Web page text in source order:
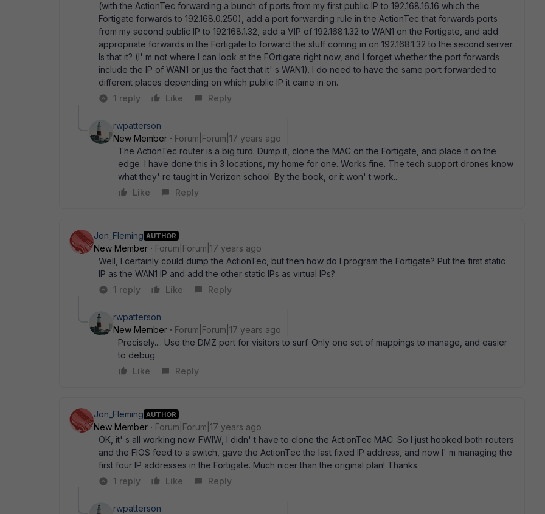
(with the ActionTec forwarding a bunch of ports from my first public IP to 192.168.16.16 which the
Fortigate forwards to 192.168.0.250), add a port forwarding rule in the ActionTec that forwards ports
from my second public IP to 192.168.1.32, add a VIP of 192.168.1.32 to WAN1 on the Fortigate, and add
appropriate forwards in the Fortigate to forward the stuff coming in on 192.168.1.32 to the second server.
Is that it? (I' m not where I can look at the FOrtigate right now, and I forget whether the port forwards
include the IP of WAN1 or jus the fact that it' s WAN1). I do need to have the same port forwarded to
different places depending on which public IP it came in on.
1 reply
Like Reply
rwpatterson
New Member
Forum|Forum|17 years ago
The ActionTec router is a big turd. Dump it, clone the MAC on the Fortigate, and place it on the
edge. I have done this in 3 locations, my home for one. Works fine. The tech support drones know
what they' re taught in Verizon school. By the book, or it won' t work...
Like
Reply
Jon_Fleming AUTHOR
New Member
Forum|Forum|17 years ago
Well, I certainly could dump the ActionTec, but then how do I program the Fortigate? Put the first static
IP as the WAN1 IP and add the other static IPs as virtual IPs?
1 reply
Like Reply
rwpatterson
New Member
Forum|Forum|17 years ago
Precisely.... Use the DMZ port for visitors to surf. Only one set of mappings to manage, and easier
to debug.
Like
Reply
Jon_Fleming AUTHOR
New Member
Forum|Forum|17 years ago
OK, it' s all working now. FWIW, I didn' t have to clone the ActionTec MAC. So I just hooked both routers
and the FIOS feed to a switch, gave the ActionTec the last fixed IP address, and now I' m managing the
first four IP addresses in the Fortigate. Much nicer than the original plan! Thanks.
1 reply
Like Reply
rwpatterson